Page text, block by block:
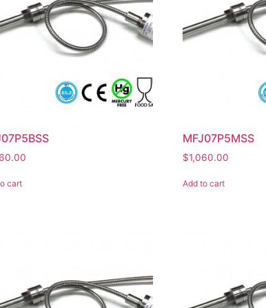
cart
MFJ07P5MSS
$1,060.00
Add to cart